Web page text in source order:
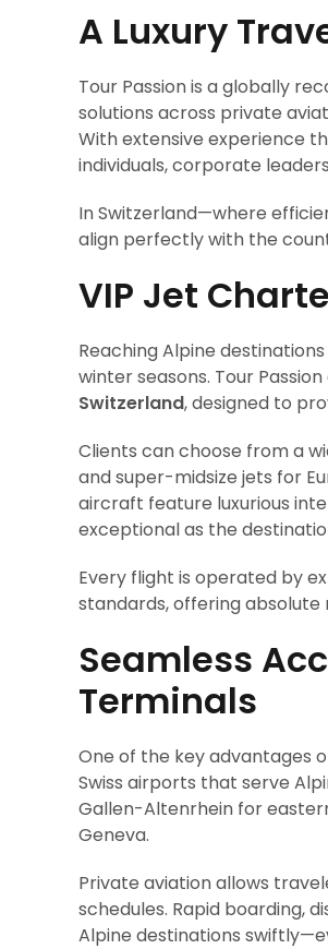
A Luxury
Tour Passion is a globally
solutions across private
With extensive experience
individuals, corporate
In Switzerland—where
align perfectly with the
VIP Jet
Reaching Alpine
winter seasons. Tour
Switzerland, designed to
Clients can choose from a
and super-midsize jets for
aircraft feature luxurious
exceptional as the
Every flight is operated by
standards, offering
Seamless
Terminals
One of the key advantages
Swiss airports that serve
Gallen-Altenrhein for
Geneva.
Private aviation allows
schedules. Rapid boarding,
Alpine destinations